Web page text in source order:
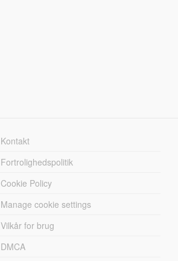
Kontakt
Fortrolighedspolitik
Cookie Policy
Manage cookie settings
Vilkår for brug
DMCA